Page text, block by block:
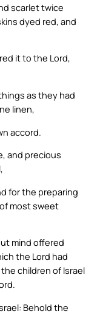
scarlet twice
dyed red, and
it to the Lord,
as they had
linen,
accord.
and precious
for the preparing
most sweet
mind offered
the Lord had
children of Israel
Behold the